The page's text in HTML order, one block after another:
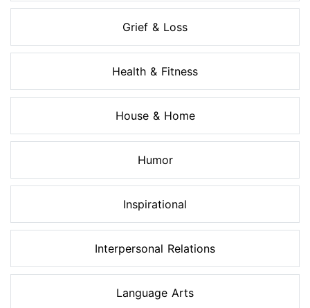
Grief & Loss
Health & Fitness
House & Home
Humor
Inspirational
Interpersonal Relations
Language Arts